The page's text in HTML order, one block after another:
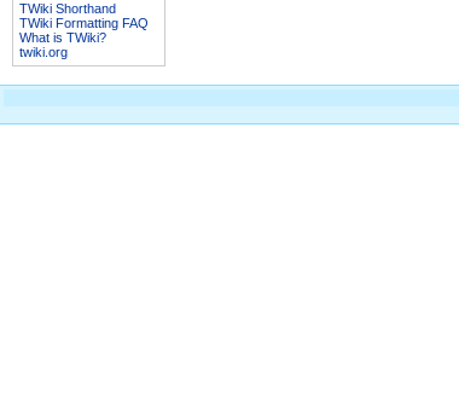
TWiki Shorthand
TWiki Formatting FAQ
What is TWiki?
twiki.org